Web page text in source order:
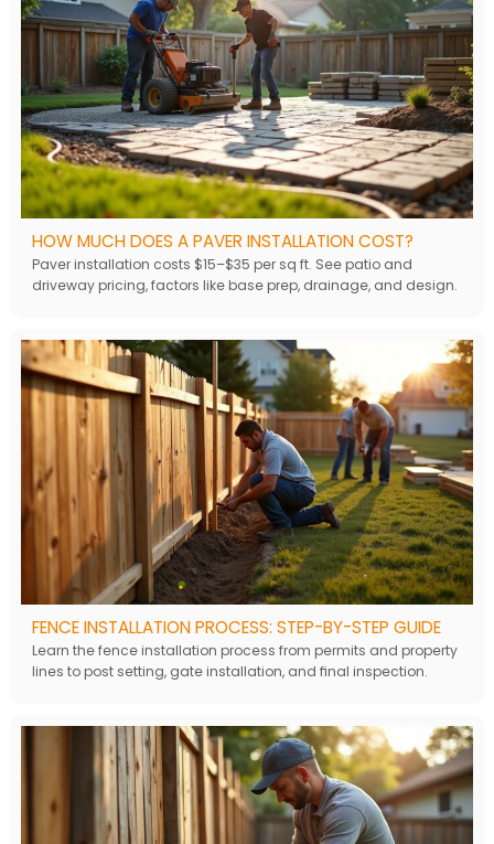
HOW MUCH DOES A PAVER INSTALLATION COST?
Paver installation costs $15–$35 per sq ft. See patio and
driveway pricing, factors like base prep, drainage, and design.
FENCE INSTALLATION PROCESS: STEP-BY-STEP GUIDE
Learn the fence installation process from permits and property
lines to post setting, gate installation, and final inspection.